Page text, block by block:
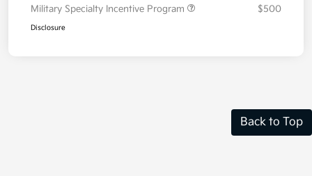
Military Specialty Incentive Program
$500
Disclosure
Back to Top